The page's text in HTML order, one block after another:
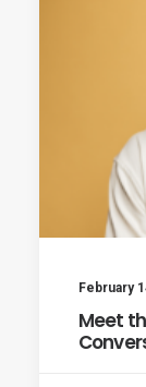
February
Meet